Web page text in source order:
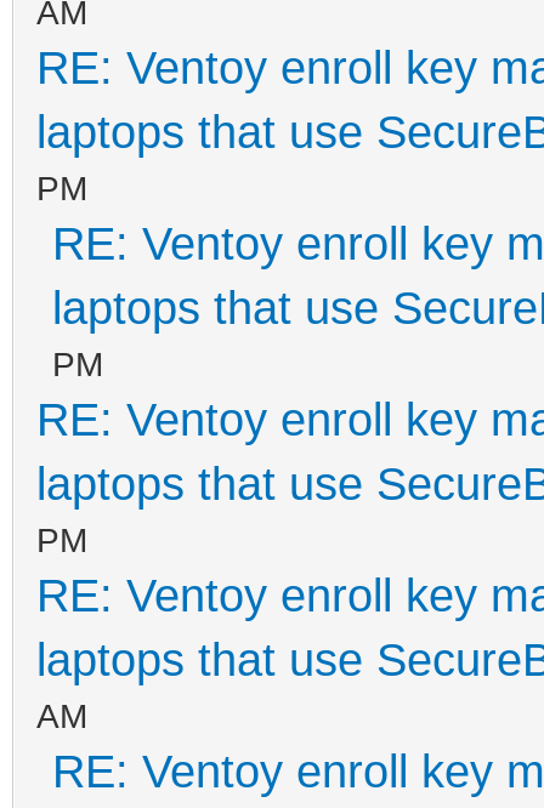
AM
RE: Ventoy enroll key
laptops that use
PM
RE: Ventoy enroll key
laptops that use
PM
RE: Ventoy enroll key
laptops that use
PM
RE: Ventoy enroll key
laptops that use
AM
RE: Ventoy enroll key